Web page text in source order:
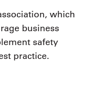
which
business
safety
practice.